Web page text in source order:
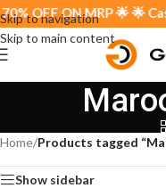
Skip to navigation
Skip to main content
OFF ON MRP 🌟 🌟
Home/Products tagged
Show sidebar